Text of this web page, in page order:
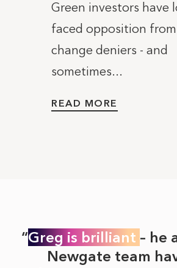
Green investors have
faced opposition
change deniers - and
sometimes...
READ MORE
Greg is brilliant – he
Newgate team